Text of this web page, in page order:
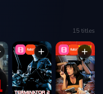
15titles